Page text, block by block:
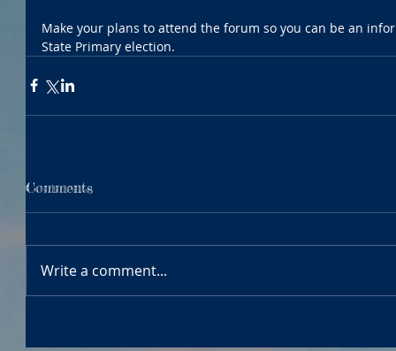
Make your plans to attend the forum so you can be an
State Primary election.
Comments
Write a comment...